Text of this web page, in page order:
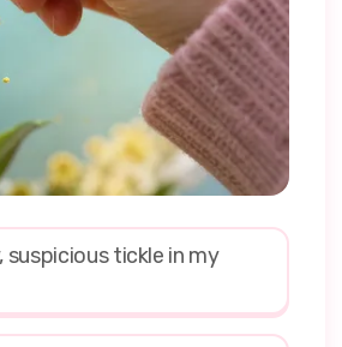
suspicious tickle in my